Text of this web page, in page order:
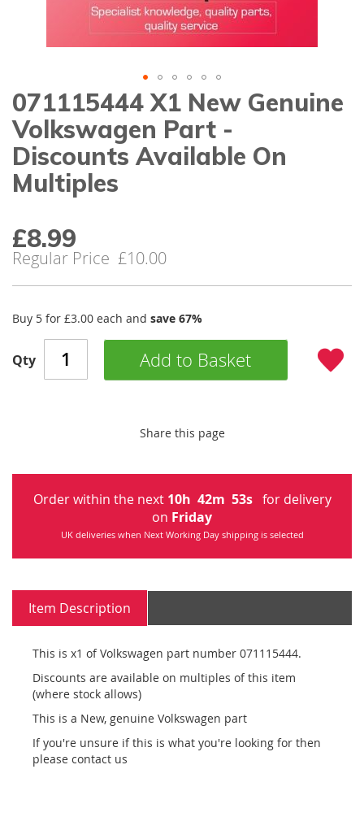
Skip
to
the
beginning
of
the
images
071115444 X1 New Genuine
Volkswagen Part -
Discounts Available On
Multiples
Special
Price
£8.99
Regular Price £10.00
Buy 5 for £3.00 each and save 67%
Qty Add to Basket
Share this page
Order within the next 10h 42m 53s for delivery
on Friday
UK deliveries when Next Working Day shipping is selected
Item Description
This is x1 of Volkswagen part number 071115444.
Discounts are available on multiples of this item
(where stock allows)
This is a New, genuine Volkswagen part
If you're unsure if this is what you're looking for then
please contact us